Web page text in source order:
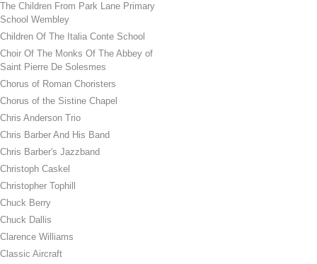
The Children From Park Lane Primary
School Wembley
Children Of The Italia Conte School
Choir Of The Monks Of The Abbey of
Saint Pierre De Solesmes
Chorus of Roman Choristers
Chorus of the Sistine Chapel
Chris Anderson Trio
Chris Barber And His Band
Chris Barber's Jazzband
Christoph Caskel
Christopher Tophill
Chuck Berry
Chuck Dallis
Clarence Williams
Classic Aircraft